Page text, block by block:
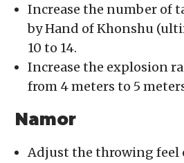
Increase the number of
by Hand of Khonshu
10 to 14.
Increase the explosion
from 4 meters to 5
Namor
Adjust the throwing feel